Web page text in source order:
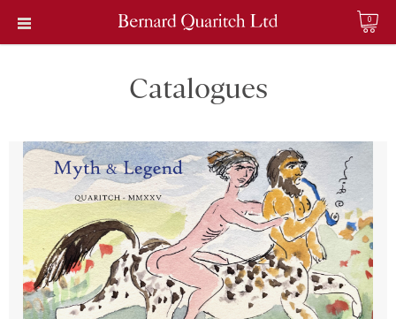
0
Catalogues